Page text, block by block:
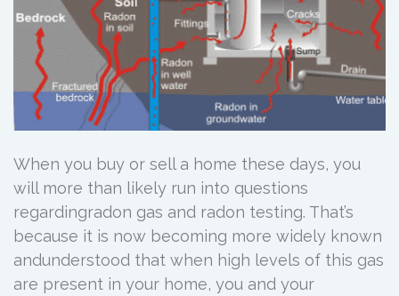
When you buy or sell a home these days, you
will more than likely run into questions
regardingradon gas and radon testing. That’s
because it is now becoming more widely known
andunderstood that when high levels of this gas
are present in your home, you and your